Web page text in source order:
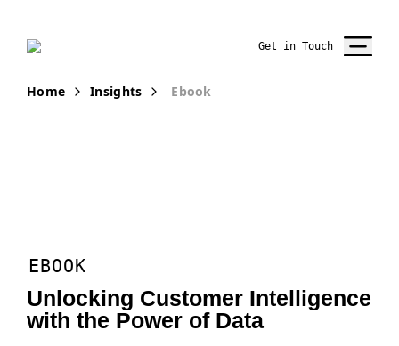
Get in Touch
Home Insights Ebook
EBOOK
Unlocking Customer Intelligence
with the Power of Data